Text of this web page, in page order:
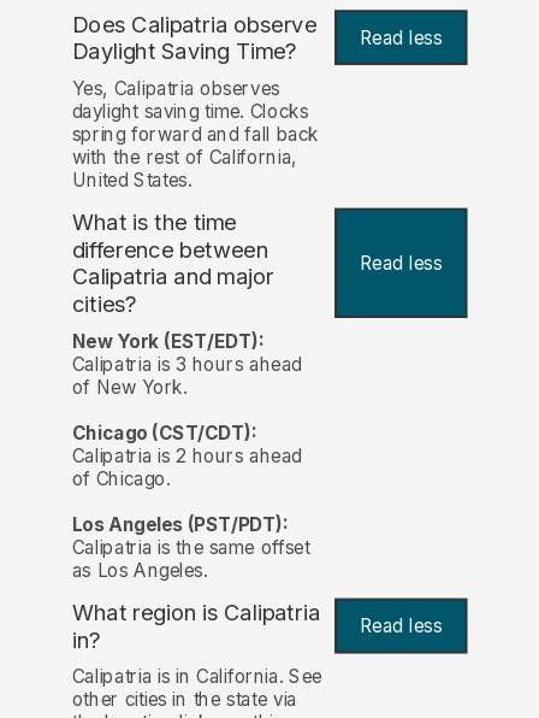
Does Calipatria observe
Daylight Saving Time? Read less
Yes, Calipatria observes
daylight saving time. Clocks
spring forward and fall back
with the rest of California,
United States.
What is the time
difference between
Calipatria and major
cities?
Read less
New York (EST/EDT):
Calipatria is 3 hours ahead
of New York.
Chicago (CST/CDT):
Calipatria is 2 hours ahead
of Chicago.
Los Angeles (PST/PDT):
Calipatria is the same offset
as Los Angeles.
What region is Calipatria
in?
Read less
Calipatria is in California. See
other cities in the state via